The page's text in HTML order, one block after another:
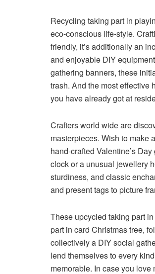
Recycling taking part in
eco-conscious life-style.
friendly, it’s additionally an
and enjoyable DIY
gathering banners, these
trash. And the most effective
you have already got at
Crafters world wide are
masterpieces. Wish to make
hand-crafted Valentine’s
clock or a unusual jewellery
sturdiness, and classic
and present tags to picture
These upcycled taking part
part in card Christmas tree,
collectively a DIY social
lend themselves to every
memorable. In case you